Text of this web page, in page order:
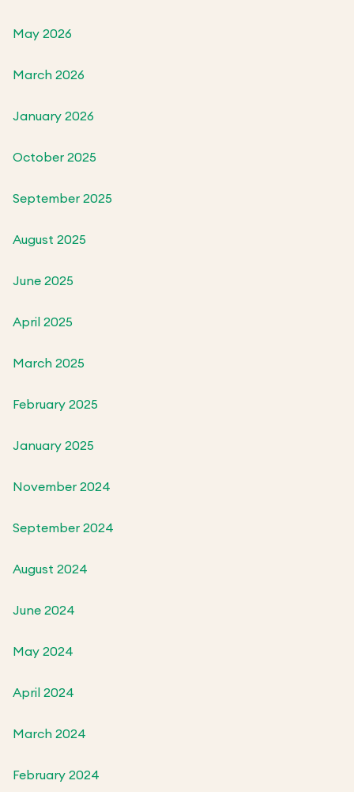
May 2026
March 2026
January 2026
October 2025
September 2025
August 2025
June 2025
April 2025
March 2025
February 2025
January 2025
November 2024
September 2024
August 2024
June 2024
May 2024
April 2024
March 2024
February 2024